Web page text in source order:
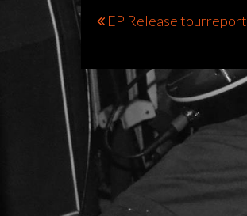
Bericht
EP Release tourreport